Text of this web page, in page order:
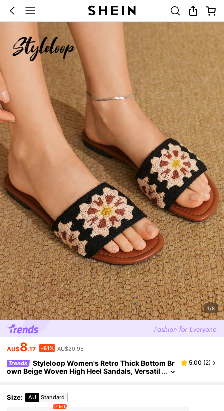
1/8
AU$8.17 -61% AU$20.95
Trends
Styleloop Women's Retro Thick Bottom Br
own Beige Woven High Heel Sandals, Versatil
5.00 (2)
Size: AU Standard
2 left